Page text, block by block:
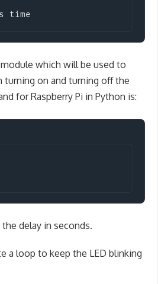
time
which will be used to
turning on and turning off the
for Raspberry Pi in Python is:
delay in seconds.
a loop to keep the LED blinking